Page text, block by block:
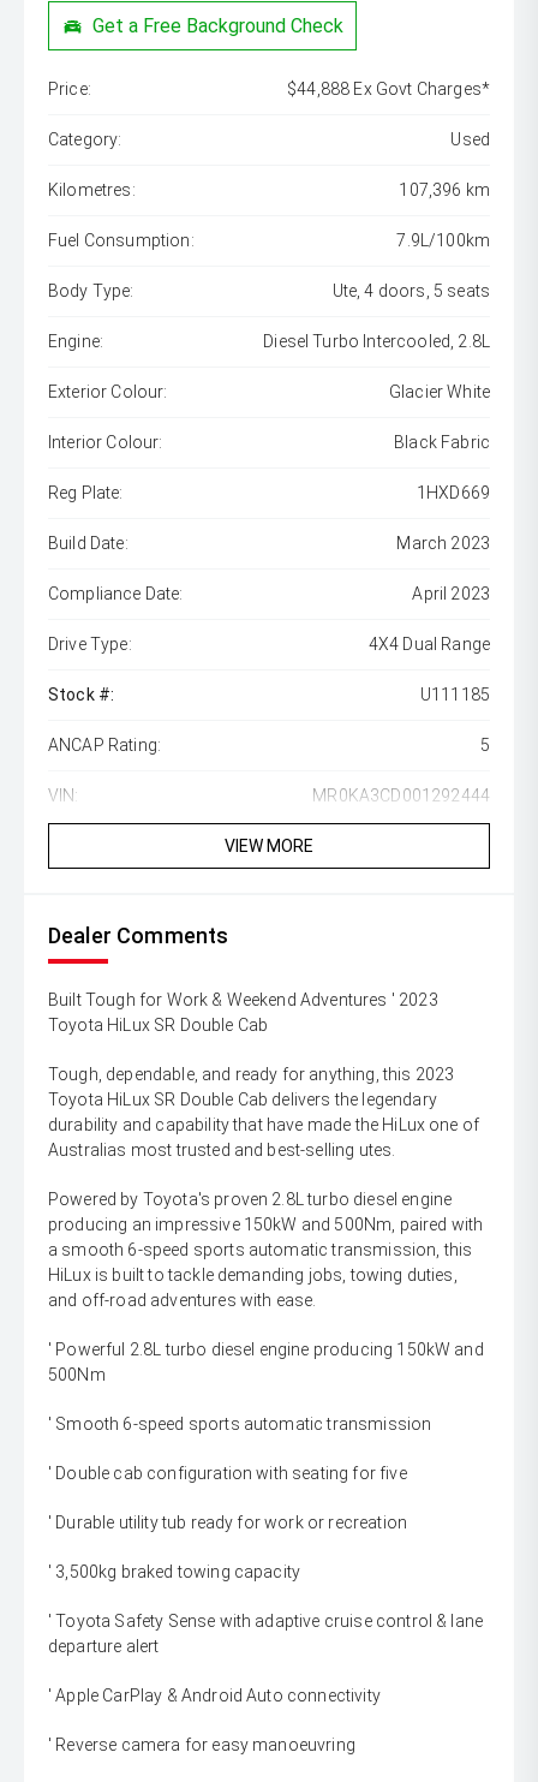
Get a Free Background Check
Price: $44,888 Ex Govt Charges*
Category: Used
Kilometres: 107,396 km
Fuel Consumption: 7.9L/100km
Body Type: Ute, 4 doors, 5 seats
Engine: Diesel Turbo Intercooled, 2.8L
Exterior Colour: Glacier White
Interior Colour: Black Fabric
Reg Plate: 1HXD669
Build Date: March 2023
Compliance Date: April 2023
Drive Type: 4X4 Dual Range
Stock #: U111185
ANCAP Rating: 5
VIN: MR0KA3CD001292444
VIEW MORE
Dealer Comments
Built Tough for Work & Weekend Adventures ' 2023
Toyota HiLux SR Double Cab
Tough, dependable, and ready for anything, this 2023
Toyota HiLux SR Double Cab delivers the legendary
durability and capability that have made the HiLux one of
Australias most trusted and best-selling utes.
Powered by Toyota's proven 2.8L turbo diesel engine
producing an impressive 150kW and 500Nm, paired with
a smooth 6-speed sports automatic transmission, this
HiLux is built to tackle demanding jobs, towing duties,
and off-road adventures with ease.
' Powerful 2.8L turbo diesel engine producing 150kW and
500Nm
' Smooth 6-speed sports automatic transmission
' Double cab configuration with seating for five
' Durable utility tub ready for work or recreation
' 3,500kg braked towing capacity
' Toyota Safety Sense with adaptive cruise control & lane
departure alert
' Apple CarPlay & Android Auto connectivity
' Reverse camera for easy manoeuvring